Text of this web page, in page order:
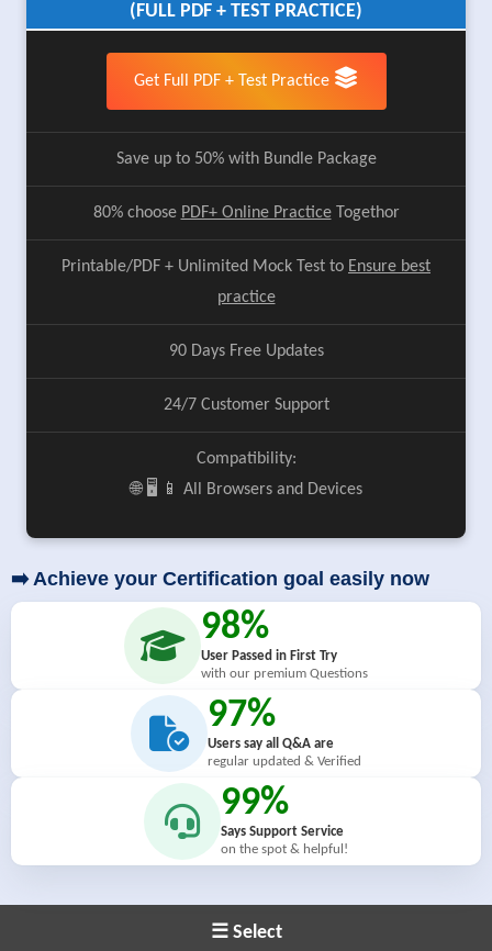
(FULL PDF + TEST PRACTICE)
Get Full PDF + Test Practice
Save up to 50% with Bundle Package
80% choose PDF+ Online PracticeTogethor
Printable/PDF + Unlimited Mock Test to Ensure best
practice
90 Days Free Updates
24/7 Customer Support
Compatibility:
🌐 🖥️ 📱 All Browsers and Devices
➡️ Achieve your Certification goal easily now
98%
User Passed in First Try
with our premium Questions
97%
Users say all Q&A are
regular updated & Verified
99%
Says Support Service
on the spot & helpful!
☰ Select